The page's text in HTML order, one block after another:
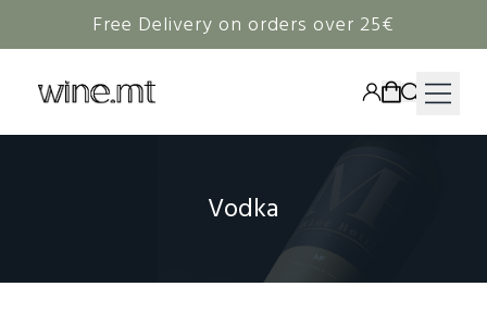
Free Delivery on orders over 25€
Vodka